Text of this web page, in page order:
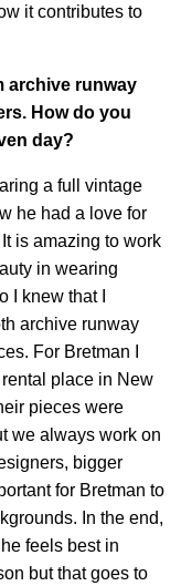
it contributes to
archive runway
How do you
day?
a full vintage
he had a love for
is amazing to work
in wearing
I knew that I
archive runway
For Bretman I
place in New
pieces were
we always work on
bigger
for Bretman to
In the end,
feels best in
but that goes to